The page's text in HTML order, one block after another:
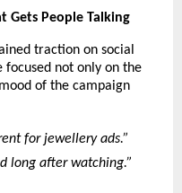
Gets People Talking
traction on social
focused not only on the
of the campaign
for jewellery ads.”
long after watching.”